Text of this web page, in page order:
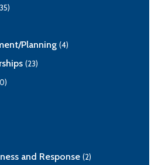
Planning (4)
(23)
and Response (2)